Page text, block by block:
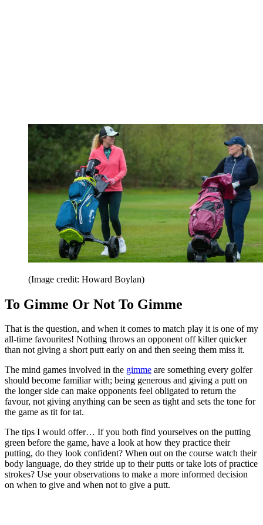
(Image credit: Howard Boylan)
To Gimme Or Not To Gimme
That is the question, and when it comes to match play it is one of my
all-time favourites! Nothing throws an opponent off kilter quicker
than not giving a short putt early on and then seeing them miss it.
The mind games involved in the gimme are something every golfer
should become familiar with; being generous and giving a putt on
the longer side can make opponents feel obligated to return the
favour, not giving anything can be seen as tight and sets the tone for
the game as tit for tat.
The tips I would offer… If you both find yourselves on the putting
green before the game, have a look at how they practice their
putting, do they look confident? When out on the course watch their
body language, do they stride up to their putts or take lots of practice
strokes? Use your observations to make a more informed decision
on when to give and when not to give a putt.